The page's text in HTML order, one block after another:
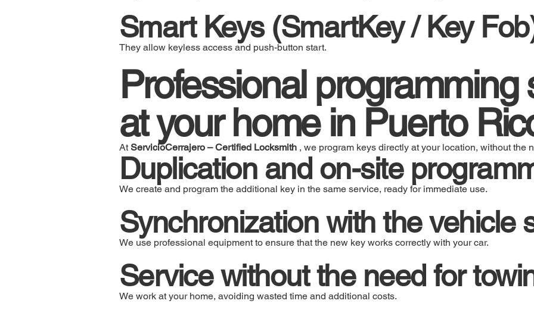
Smart Keys (SmartKey / Key
They allow keyless access and push-button start.
Professional programming
at your home in Puerto
At ServicioCerrajero – Certified Locksmith, we program keys directly at your location, without the
Duplication and on-site
We create and program the additional key in the same service, ready for immediate use.
Synchronization with the vehicle
We use professional equipment to ensure that the new key works correctly with your car.
Service without the need for
We work at your home, avoiding wasted time and additional costs.